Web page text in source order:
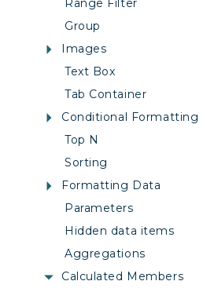
Range Filter
Group
Images
Text Box
Tab Container
Conditional Formatting
Top N
Sorting
Formatting Data
Parameters
Hidden data items
Aggregations
Calculated Members